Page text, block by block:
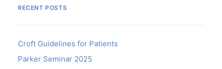
RECENT POSTS
Croft Guidelines for Patients
Parker Seminar 2025